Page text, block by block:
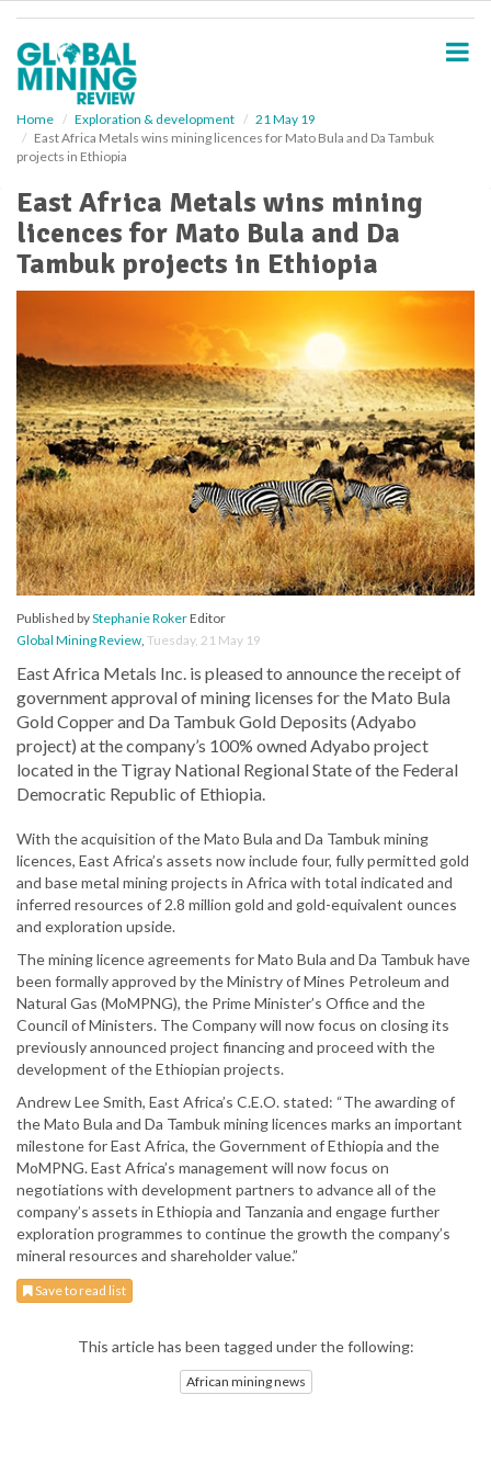
Home Exploration & development
21 May 19
East Africa Metals wins mining licences for Mato Bula and Da Tambuk
projects in Ethiopia
East Africa Metals wins mining
licences for Mato Bula and Da
Tambuk projects in Ethiopia
Published byStephanie RokerEditor
Global Mining Review, Tuesday, 21 May 19
East Africa Metals Inc. is pleased to announce the receipt of
government approval of mining licenses for the Mato Bula
Gold Copper and Da Tambuk Gold Deposits (Adyabo
project) at the company’s 100% owned Adyabo project
located in the Tigray National Regional State of the Federal
Democratic Republic of Ethiopia.
With the acquisition of the Mato Bula and Da Tambuk mining
licences, East Africa’s assets now include four, fully permitted gold
and base metal mining projects in Africa with total indicated and
inferred resources of 2.8 million gold and gold-equivalent ounces
and exploration upside.
The mining licence agreements for Mato Bula and Da Tambuk have
been formally approved by the Ministry of Mines Petroleum and
Natural Gas (MoMPNG), the Prime Minister’s Office and the
Council of Ministers. The Company will now focus on closing its
previously announced project financing and proceed with the
development of the Ethiopian projects.
Andrew Lee Smith, East Africa’s C.E.O. stated: “The awarding of
the Mato Bula and Da Tambuk mining licences marks an important
milestone for East Africa, the Government of Ethiopia and the
MoMPNG. East Africa’s management will now focus on
negotiations with development partners to advance all of the
company’s assets in Ethiopia and Tanzania and engage further
exploration programmes to continue the growth the company’s
mineral resources and shareholder value.”
Save to read list
This article has been tagged under the following:
African mining news